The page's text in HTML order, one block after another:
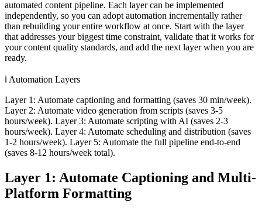
automated content pipeline. Each layer can be implemented
independently, so you can adopt automation incrementally rather
than rebuilding your entire workflow at once. Start with the layer
that addresses your biggest time constraint, validate that it works for
your content quality standards, and add the next layer when you are
ready.
ℹ️ Automation Layers
Layer 1: Automate captioning and formatting (saves 30 min/week).
Layer 2: Automate video generation from scripts (saves 3-5
hours/week). Layer 3: Automate scripting with AI (saves 2-3
hours/week). Layer 4: Automate scheduling and distribution (saves
1-2 hours/week). Layer 5: Automate the full pipeline end-to-end
(saves 8-12 hours/week total).
Layer 1: Automate Captioning and Multi-
Platform Formatting